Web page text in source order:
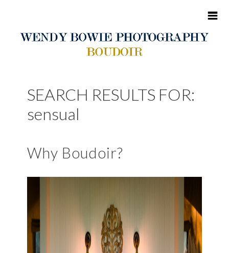
ABOUT ME
PORTFOLIO
CONTACT
CLIENT SITES
SEARCH RESULTS FOR:
sensual
Why Boudoir?